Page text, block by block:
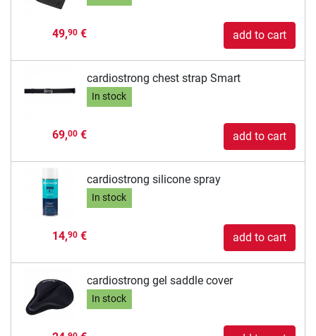
49,90€ add to cart
cardiostrong chest strap Smart
In stock
69,00€ add to cart
cardiostrong silicone spray
In stock
14,90€ add to cart
cardiostrong gel saddle cover
In stock